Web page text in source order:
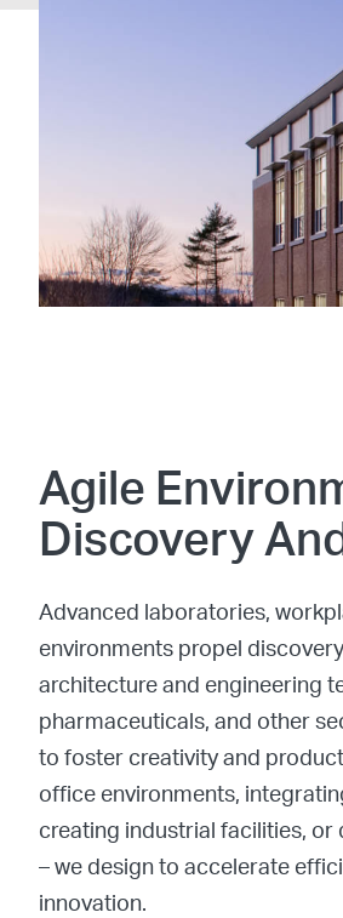
Agile
Discovery
Advanced laboratories,
environments propel
architecture and engineering
pharmaceuticals, and other
to foster creativity and
office environments,
creating industrial facilities, or
– we design to accelerate
innovation.